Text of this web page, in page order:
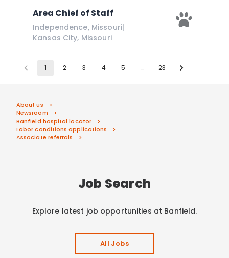
Area Chief of Staff
Independence, Missouri|
Kansas City, Missouri
1 2 3 4 5 … 23
About us
Newsroom
Banfield hospital locator
Labor conditions applications
Associate referrals
Job Search
Explore latest job opportunities at Banfield.
All Jobs